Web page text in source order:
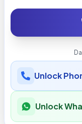
Unlock
Unlock